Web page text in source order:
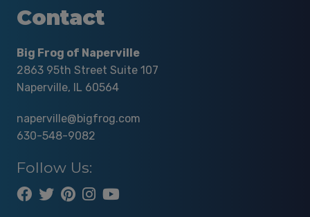
Contact
Big Frog of Naperville
2863 95th Street Suite 107
Naperville, IL 60564
naperville@bigfrog.com
630-548-9082
Follow Us: